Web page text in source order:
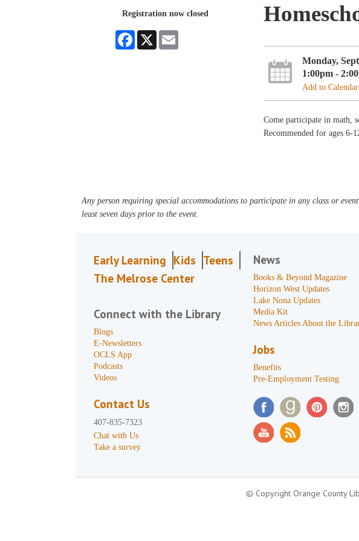
Registration now closed
Facebook
X
Monday,
1:00pm -
Add to Calendar
Come participate in math,
Recommended for ages 6-
Any person requiring special accommodations to participate in any class or
least seven days prior to the event.
Early Learning Kids Teens
The Melrose Center
Connect with the Library
Blogs
E-Newsletters
OCLS App
Podcasts
Videos
Contact Us
407-835-7323
Chat with Us
Take a survey
News
Books & Beyond Magazine
Horizon West Updates
Lake Nona Updates
Media Kit
News Articles About the
Jobs
Benefits
Pre-Employment Testing
© Copyright Orange County